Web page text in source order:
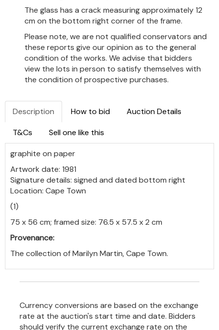
The glass has a crack measuring approximately 12
cm on the bottom right corner of the frame.
Please note, we are not qualified conservators and
these reports give our opinion as to the general
condition of the works. We advise that bidders
view the lots in person to satisfy themselves with
the condition of prospective purchases.
Description How to bid Auction Details
T&Cs Sell one like this
graphite on paper
Artwork date: 1981
Signature details: signed and dated bottom right
Location: Cape Town
(1)
75 x 56 cm; framed size: 76.5 x 57.5 x 2 cm
Provenance:
The collection of Marilyn Martin, Cape Town.
Currency conversions are based on the exchange
rate at the auction's start time and date. Bidders
should verify the current exchange rate on the